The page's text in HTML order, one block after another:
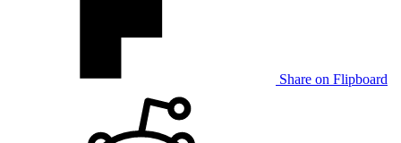
Share on Flipboard